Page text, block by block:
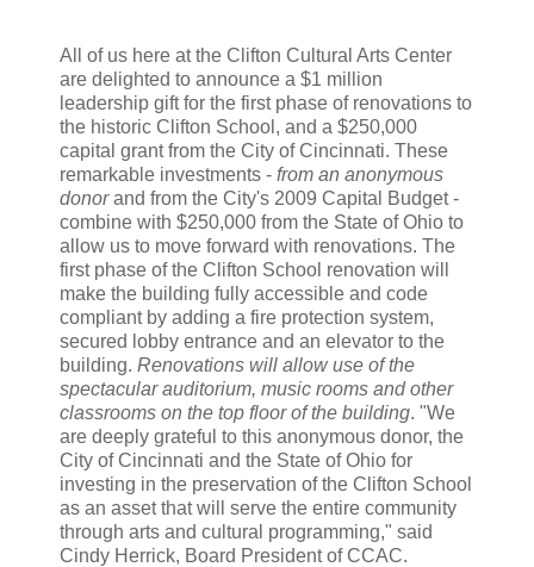
All of us here at the Clifton Cultural Arts Center
are delighted to announce a $1 million
leadership gift for the first phase of renovations to
the historic Clifton School, and a $250,000
capital grant from the City of Cincinnati. These
remarkable investments - from an anonymous
donorand from the City's 2009 Capital Budget -
combine with $250,000 from the State of Ohio to
allow us to move forward with renovations. The
first phase of the Clifton School renovation will
make the building fully accessible and code
compliant by adding a fire protection system,
secured lobby entrance and an elevator to the
building. Renovations will allow use of the
spectacular auditorium, music rooms and other
classrooms on the top floor of the building. "We
are deeply grateful to this anonymous donor, the
City of Cincinnati and the State of Ohio for
investing in the preservation of the Clifton School
as an asset that will serve the entire community
through arts and cultural programming," said
Cindy Herrick, Board President of CCAC.